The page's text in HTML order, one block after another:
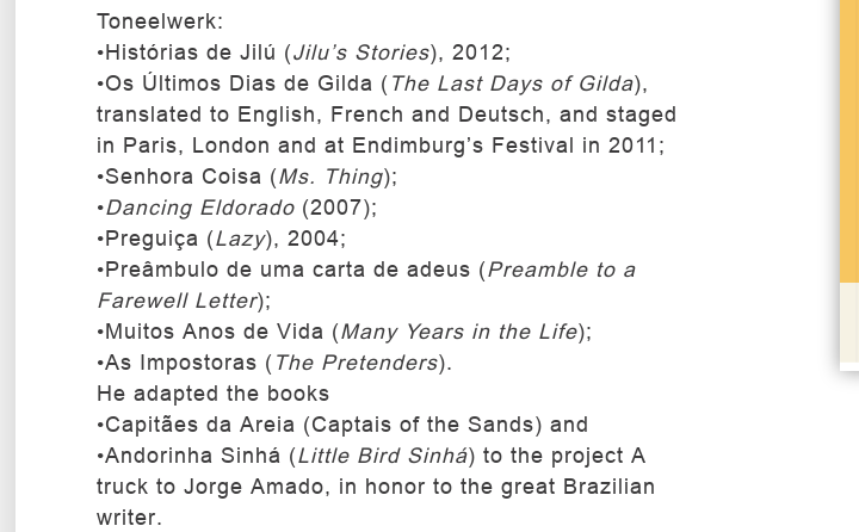
Toneelwerk:
•Histórias de Jilú (Jilu’s Stories), 2012;
•Os Últimos Dias de Gilda ( The Last Days of Gilda),
translated to English, French and Deutsch, and staged
in Paris, London and at Endimburg’s Festival in 2011;
•Senhora Coisa (Ms. Thing);
•Dancing Eldorado(2007);
•Preguiça (Lazy), 2004;
•Preâmbulo de uma carta de adeus (Preamble to a
Farewell Letter);
•Muitos Anos de Vida (Many Years in the Life);
•As Impostoras ( The Pretenders).
He adapted the books
•Capitães da Areia (Captais of the Sands) and
•Andorinha Sinhá (Little Bird Sinhá) to the project A
truck to Jorge Amado, in honor to the great Brazilian
writer.